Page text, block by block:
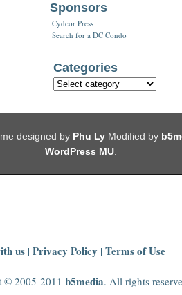
Sponsors
Cydcor Press
Search for a DC Condo
Categories
designed by Phu LyModified by
WordPress MU.
us | Privacy Policy | Terms of Use
© 2005-2011 b5media. All rights